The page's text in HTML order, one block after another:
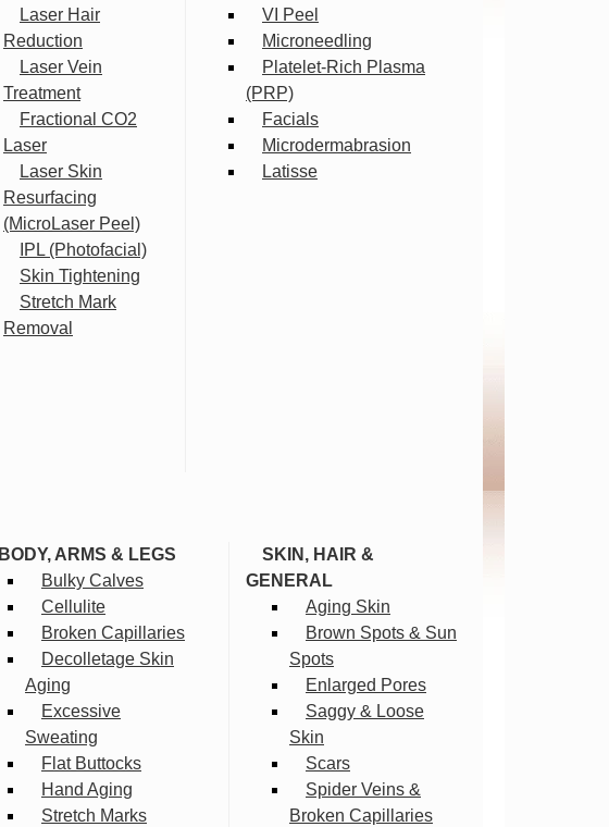
Laser Hair
Reduction
Laser Vein
Treatment
Fractional CO2
Laser
Laser Skin
Resurfacing
(MicroLaser Peel)
IPL (Photofacial)
Skin Tightening
Stretch Mark
Removal
VI Peel
Microneedling
Platelet-Rich Plasma
(PRP)
Facials
Microdermabrasion
Latisse
BODY, ARMS & LEGS
Bulky Calves
Cellulite
Broken Capillaries
Decolletage Skin
Aging
Excessive
Sweating
Flat Buttocks
Hand Aging
Stretch Marks
SKIN, HAIR &
GENERAL
Aging Skin
Brown Spots & Sun
Spots
Enlarged Pores
Saggy & Loose
Skin
Scars
Spider Veins &
Broken Capillaries